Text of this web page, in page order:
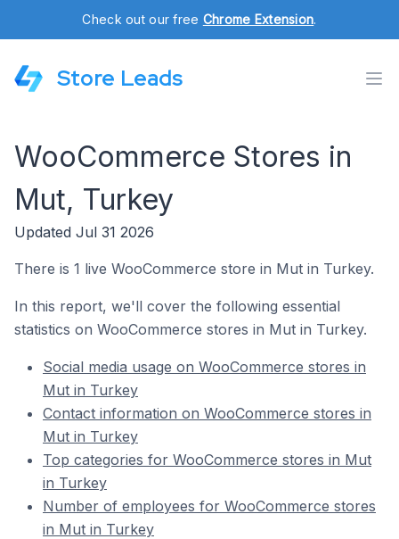
Check out our free Chrome Extension.
Store Leads
WooCommerce Stores in
Mut, Turkey
Updated Jul 31 2026
There is 1 live WooCommerce store in Mut in Turkey.
In this report, we'll cover the following essential
statistics on WooCommerce stores in Mut in Turkey.
Social media usage on WooCommerce stores in
Mut in Turkey
Contact information on WooCommerce stores in
Mut in Turkey
Top categories for WooCommerce stores in Mut
in Turkey
Number of employees for WooCommerce stores
in Mut in Turkey